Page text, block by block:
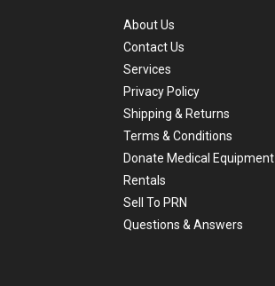
About Us
Contact Us
Services
Privacy Policy
Shipping & Returns
Terms & Conditions
Donate Medical Equipment
Rentals
Sell To PRN
Questions & Answers